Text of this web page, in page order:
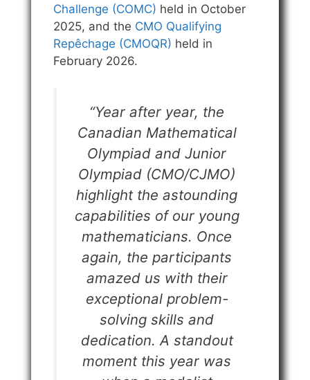
Challenge (COMC) held in October
2025, and the CMO Qualifying
Repêchage (CMOQR) held in
February 2026.
“Year after year, the
Canadian Mathematical
Olympiad and Junior
Olympiad (CMO/CJMO)
highlight the astounding
capabilities of our young
mathematicians. Once
again, the participants
amazed us with their
exceptional problem-
solving skills and
dedication. A standout
moment this year was